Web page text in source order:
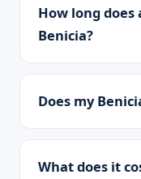
How long
Benicia?
Does my
What does it